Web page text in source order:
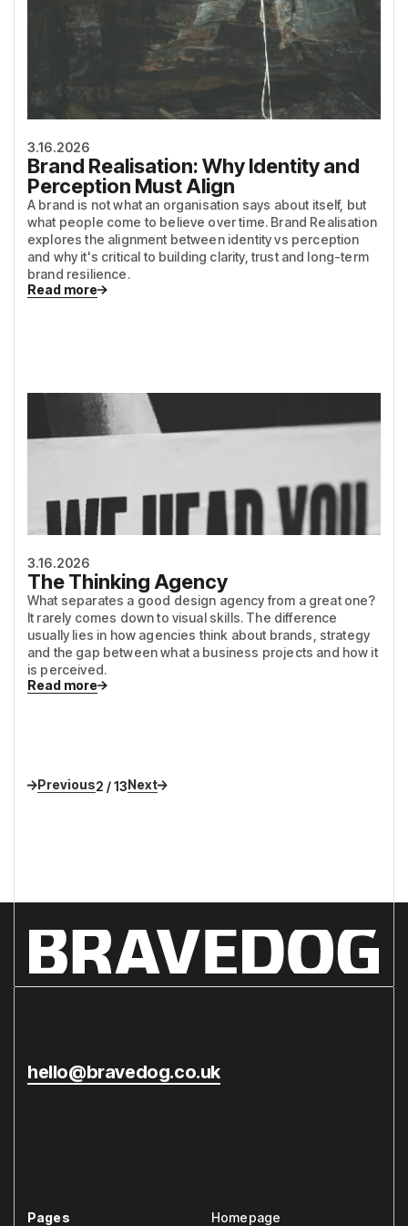
3.16.2026
Brand Realisation: Why Identity and
Perception Must Align
A brand is not what an organisation says about itself, but
what people come to believe over time. Brand Realisation
explores the alignment between identity vs perception
and why it's critical to building clarity, trust and long-term
brand resilience.
Read more
3.16.2026
The Thinking Agency
What separates a good design agency from a great one?
It rarely comes down to visual skills. The difference
usually lies in how agencies think about brands, strategy
and the gap between what a business projects and how it
is perceived.
Read more
Previous2 / 13Next
hello@bravedog.co.uk
Pages Homepage